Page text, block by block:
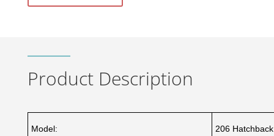
Product Description
Model: 206